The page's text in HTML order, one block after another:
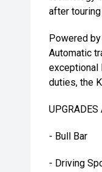
after
Powered
Automatic
exceptional
duties, the
UPGRADES
- Bull Bar
- Driving